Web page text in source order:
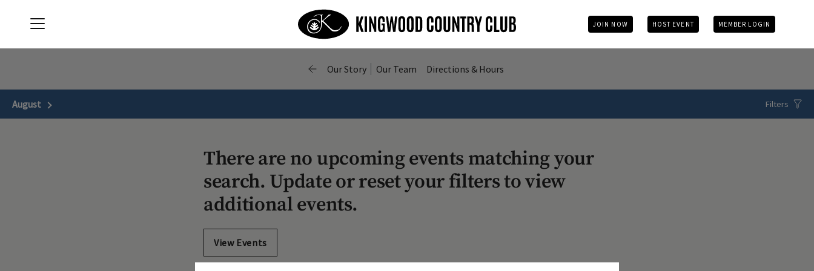
Menu JOIN NOW HOST EVENT MEMBER LOGIN
Our Story Our Team Directions & Hours
August Next Month Filters
There are no upcoming events matching your
search. Update or reset your filters to view
additional events.
View Events